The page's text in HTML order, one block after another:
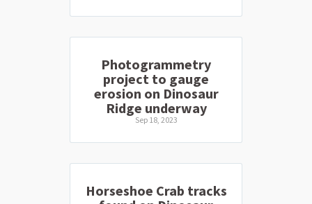
Photogrammetry
project to gauge
erosion on Dinosaur
Ridge underway
Sep 18, 2023
Horseshoe Crab tracks